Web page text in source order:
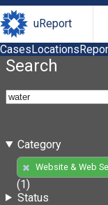
uReport
CasesLocations
Search
Category
Website & Web
(1)
Status